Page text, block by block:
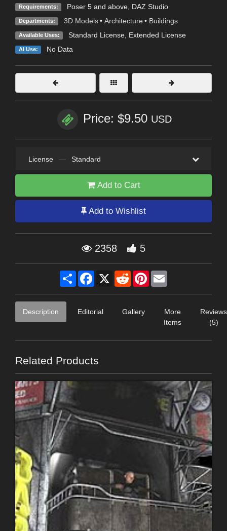
Requirements: Poser 5 and above, DAZ Studio
Departments: 3D Models • Architecture • Buildings
Available Uses: Standard License, Extended License
AI Use: No Data
Price: $9.50 USD
License — Standard
Add to Cart
Add to Wishlist
2358 5
Share Facebook
X RedditPinterest
Description Editorial Gallery
More
Items
Reviews
(5)
Related Products